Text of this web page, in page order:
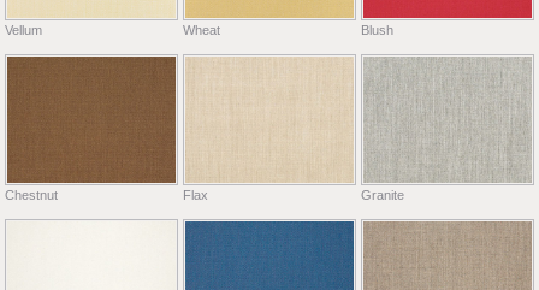
Vellum Wheat Blush
Chestnut Flax Granite